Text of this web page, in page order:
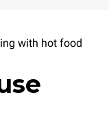
with hot food